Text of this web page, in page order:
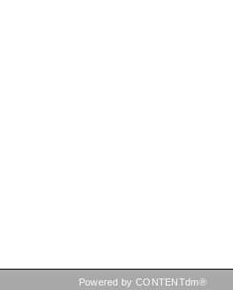
Powered by CONTENTdm®